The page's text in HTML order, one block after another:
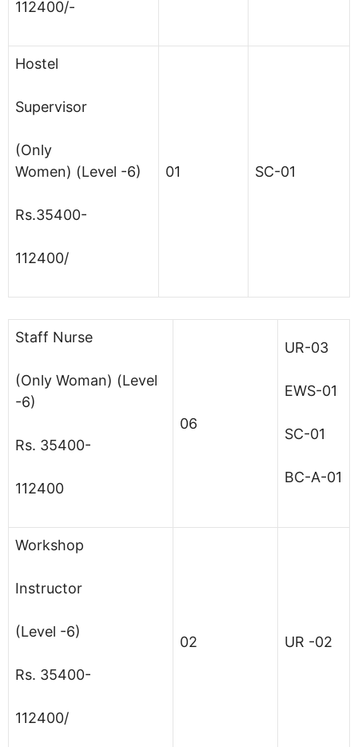
112400/-
Hostel
Supervisor
(Only
Women) (Level -6)
Rs.35400-
112400/
01 SC-01
Staff Nurse
(Only Woman) (Level
-6)
Rs. 35400-
112400
06
UR-03
EWS-01
SC-01
BC-A-01
Workshop
Instructor
(Level -6)
Rs. 35400-
112400/
02 UR -02